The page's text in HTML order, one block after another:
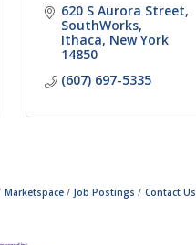
620 S Aurora Street
SouthWorks
Ithaca New York
14850
(607) 697-5335
Marketspace Job Postings Contact Us